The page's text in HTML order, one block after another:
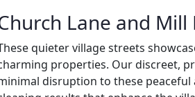
Lane and Mill
quieter village streets
properties. Our discreet,
disruption to these